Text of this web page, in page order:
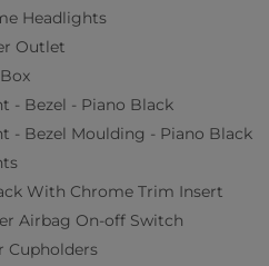
Headlights
Outlet
- Bezel - Piano Black
- Bezel Moulding - Piano Black
With Chrome Trim Insert
Airbag On-off Switch
Cupholders